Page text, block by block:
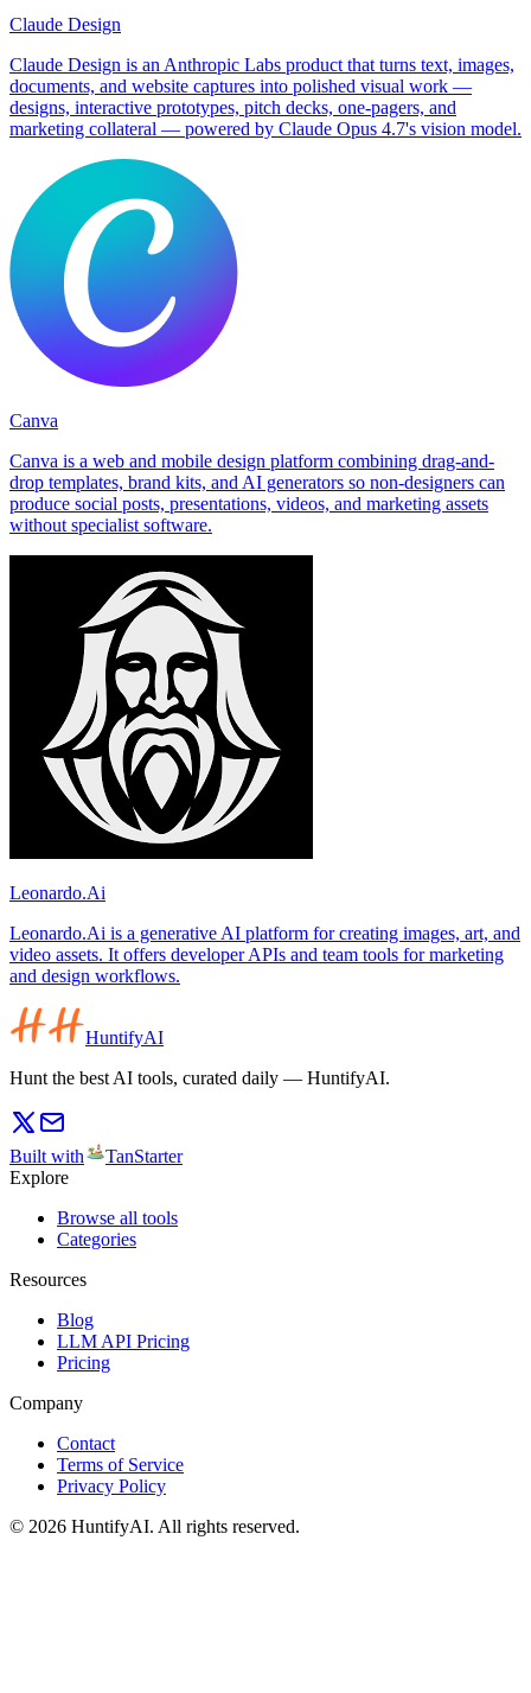
Claude Design
Claude Design is an Anthropic Labs product that turns text, images,
documents, and website captures into polished visual work —
designs, interactive prototypes, pitch decks, one-pagers, and
marketing collateral — powered by Claude Opus 4.7's vision model.
Canva
Canva is a web and mobile design platform combining drag-and-
drop templates, brand kits, and AI generators so non-designers can
produce social posts, presentations, videos, and marketing assets
without specialist software.
Leonardo.Ai
Leonardo.Ai is a generative AI platform for creating images, art, and
video assets. It offers developer APIs and team tools for marketing
and design workflows.
HuntifyAI
Hunt the best AI tools, curated daily — HuntifyAI.
Built with
TanStarter
Explore
Browse all tools
Categories
Resources
Blog
LLM API Pricing
Pricing
Company
Contact
Terms of Service
Privacy Policy
© 2026 HuntifyAI. All rights reserved.